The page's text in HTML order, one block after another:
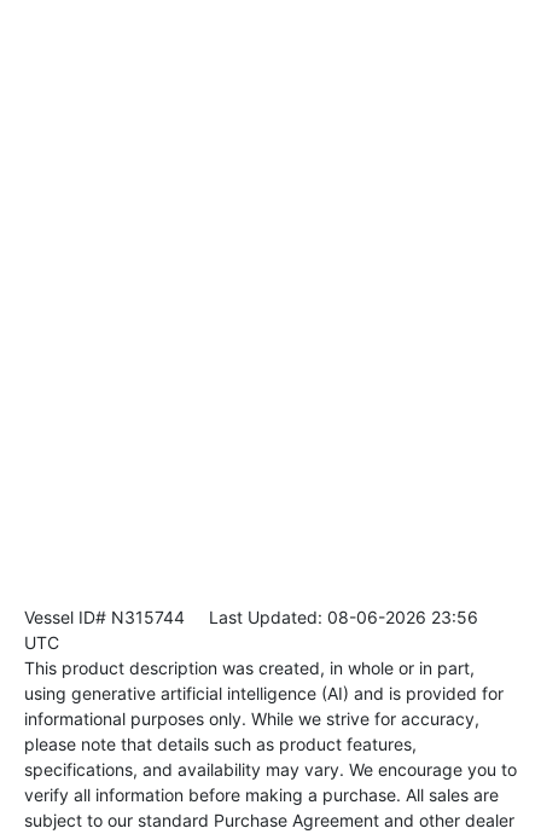
Vessel ID# N315744 Last Updated: 08-06-2026 23:56
UTC
This product description was created, in whole or in part,
using generative artificial intelligence (AI) and is provided for
informational purposes only. While we strive for accuracy,
please note that details such as product features,
specifications, and availability may vary. We encourage you to
verify all information before making a purchase. All sales are
subject to our standard Purchase Agreement and other dealer